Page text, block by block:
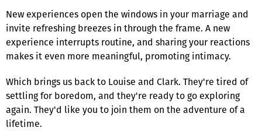
New experiences open the windows in your marriage and
invite refreshing breezes in through the frame. A new
experience interrupts routine, and sharing your reactions
makes it even more meaningful, promoting intimacy.
Which brings us back to Louise and Clark. They're tired of
settling for boredom, and they're ready to go exploring
again. They'd like you to join them on the adventure of a
lifetime.